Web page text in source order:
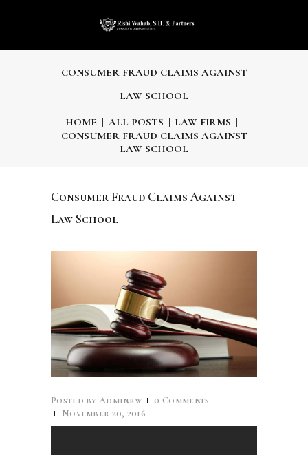
CONSUMER FRAUD CLAIMS AGAINST
LAW SCHOOL
HOME ALL POSTS
LAW FIRMS
CONSUMER FRAUD CLAIMS AGAINST
LAW SCHOOL
Consumer Fraud Claims Against
Law School
Posted by Adminrw 0 Comments
November 20, 2016